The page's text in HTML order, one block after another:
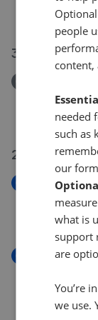
£475,000
30 Jul 2026
Hampton
£475,000
29 Jul 2026
New
Morland
£700,000
New
£375,000
people
needed
such as
our
what is
support
are
You’re
we use.